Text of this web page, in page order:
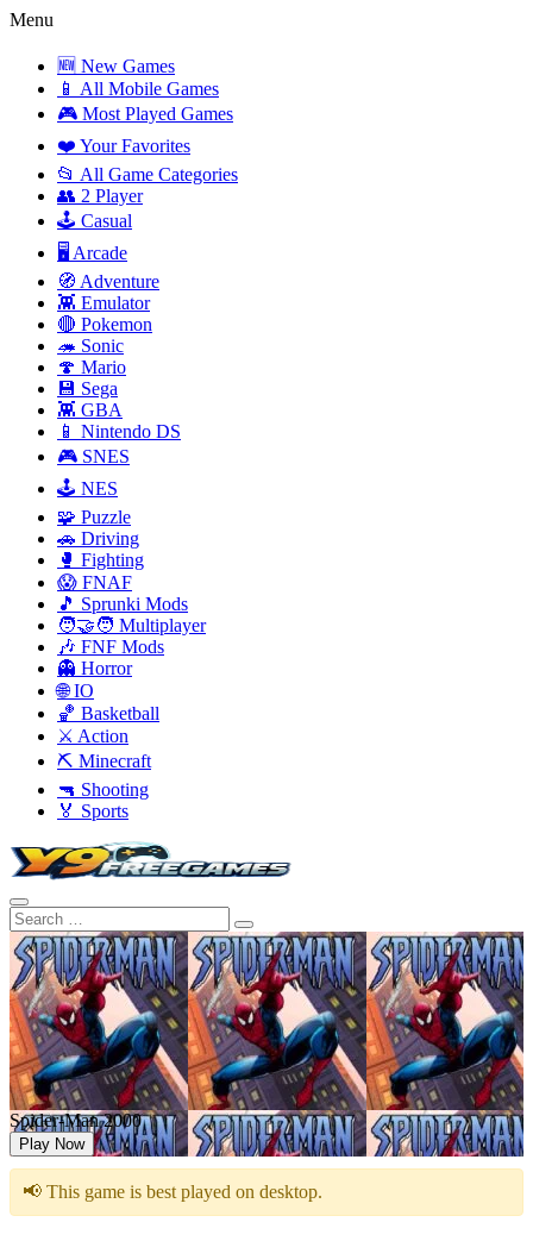
Menu
🆕 New Games
📱 All Mobile Games
🎮 Most Played Games
❤️ Your Favorites
📂 All Game Categories
👥 2 Player
🕹️ Casual
🖥️ Arcade
🧭 Adventure
👾 Emulator
🔴 Pokemon
🦔 Sonic
🍄 Mario
💾 Sega
👾 GBA
📱 Nintendo DS
🎮 SNES
🕹️ NES
🧩 Puzzle
🚗 Driving
🥊 Fighting
😱 FNAF
🎵 Sprunki Mods
🧑‍🤝‍🧑 Multiplayer
🎶 FNF Mods
👻 Horror
🌐 IO
🏀 Basketball
⚔️ Action
⛏️ Minecraft
🔫 Shooting
🏅 Sports
Spider-Man 2000
Play Now
📢 This game is best played on desktop.